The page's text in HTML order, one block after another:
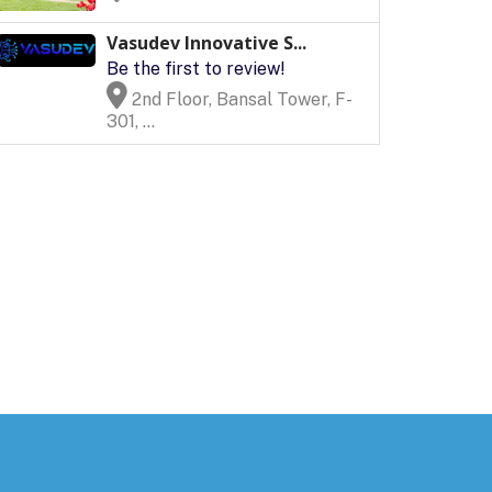
Vasudev Innovative S...
Be the first to review!
2nd Floor, Bansal Tower, F-
301, ...